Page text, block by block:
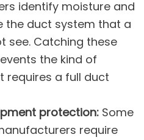
identify moisture and
the duct system that a
see. Catching these
the kind of
requires a full duct
protection: Some
require